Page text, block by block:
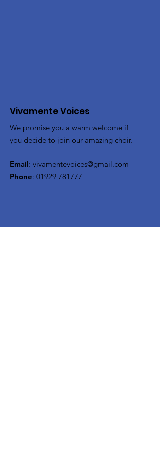
Vivamente Voices
We promise you a warm welcome if
you decide to join our amazing choir.
Email: vivamentevoices@gmail.com
Phone: 01929 781777